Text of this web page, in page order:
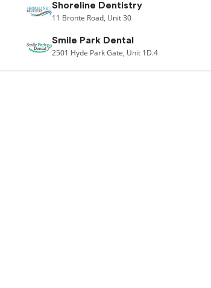
Shoreline Dentistry
11 Bronte Road, Unit 30
Smile Park Dental
2501 Hyde Park Gate, Unit 1D.4